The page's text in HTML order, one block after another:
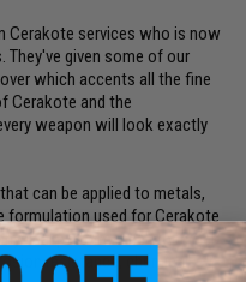
Cerakote services who is now
given some of our
which accents all the fine
Cerakote and the
weapon will look exactly
can be applied to metals,
formulation used for Cerakote
performance properties
resistance, chemical